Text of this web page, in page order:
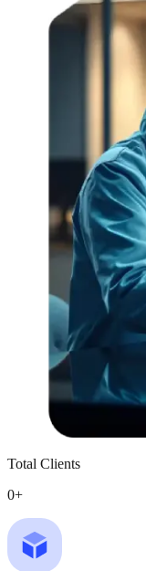
Total Clients
0+